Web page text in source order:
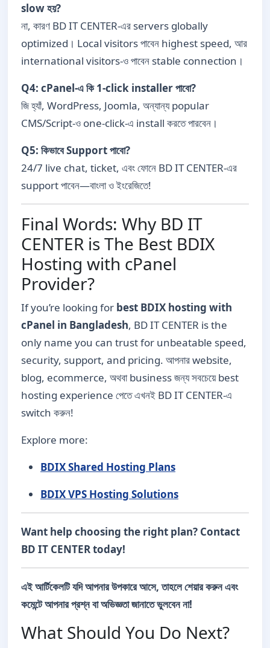
slow হয়?
না, কারণ BD IT CENTER-এর servers globally
optimized। Local visitors পাবেন highest speed, আর
international visitors-ও পাবেন stable connection।
Q4: cPanel-এ কি 1-click installer পাবো?
জি হ্যাঁ, WordPress, Joomla, অন্যান্য popular
CMS/Script-ও one-click-এ install করতে পারবেন।
Q5: কিভাবে Support পাবো?
24/7 live chat, ticket, এবং ফোনে BD IT CENTER-এর
support পাবেন—বাংলা ও ইংরেজিতে!
Final Words: Why BD IT
CENTER is The Best BDIX
Hosting with cPanel
Provider?
If you’re looking for best BDIX hosting with
cPanel in Bangladesh, BD IT CENTER is the
only name you can trust for unbeatable speed,
security, support, and pricing. আপনার website,
blog, ecommerce, অথবা business জন্য সবচেয়ে best
hosting experience পেতে এখনই BD IT CENTER-এ
switch করুন!
Explore more:
BDIX Shared Hosting Plans
BDIX VPS Hosting Solutions
Want help choosing the right plan? Contact
BD IT CENTER today!
এই আর্টিকেলটি যদি আপনার উপকারে আসে, তাহলে শেয়ার করুন এবং
কমেন্টে আপনার প্রশ্ন বা অভিজ্ঞতা জানাতে ভুলবেন না!
What Should You Do Next?